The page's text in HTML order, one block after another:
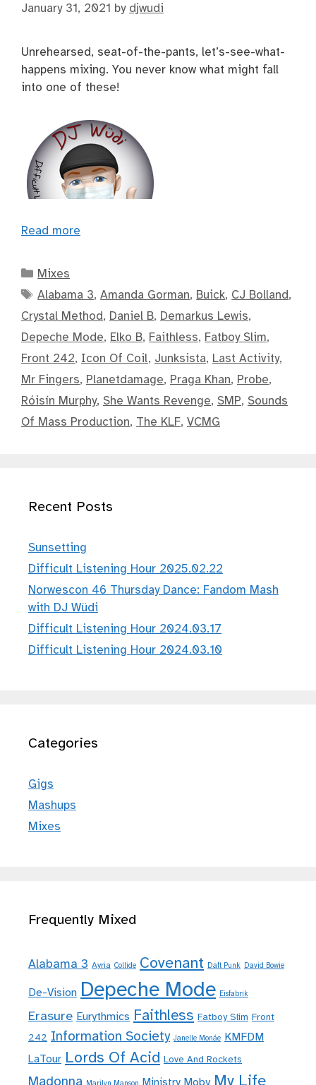
January 31, 2021 by djwudi
Unrehearsed, seat-of-the-pants, let’s-see-what-
happens mixing. You never know what might fall
into one of these!
Read more
Categories
Mixes
Tags
Alabama 3,Amanda Gorman, Buick, CJ Bolland,
Crystal Method, Daniel B, Demarkus Lewis,
Depeche Mode, Elko B, Faithless, Fatboy Slim,
Front 242, Icon Of Coil, Junksista, Last Activity,
Mr Fingers, Planetdamage, Praga Khan, Probe,
Róisín Murphy, She Wants Revenge, SMP, Sounds
Of Mass Production, The KLF, VCMG
Recent Posts
Sunsetting
Difficult Listening Hour 2025.02.22
Norwescon 46 Thursday Dance: Fandom Mash
with DJ Wüdi
Difficult Listening Hour 2024.03.17
Difficult Listening Hour 2024.03.10
Categories
Gigs
Mashups
Mixes
Frequently Mixed
Alabama 3 Ayria Collide Covenant Daft Punk David Bowie
De-Vision Depeche Mode Eisfabrik
Erasure Eurythmics Faithless Fatboy Slim Front
242 Information Society Janelle Monáe KMFDM
LaTour Lords Of Acid Love And Rockets
Madonna Ministry Moby My Life